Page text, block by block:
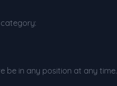
be in any position at any time.